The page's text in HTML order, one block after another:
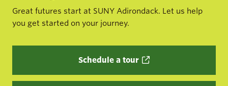
Great futures start at SUNY Adirondack. Let us help
you get started on your journey.
Schedule a tour